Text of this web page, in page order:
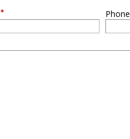
* Phone